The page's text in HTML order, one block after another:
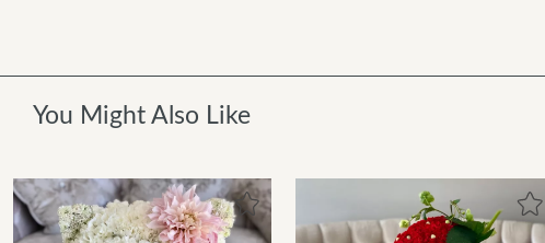
You Might Also Like